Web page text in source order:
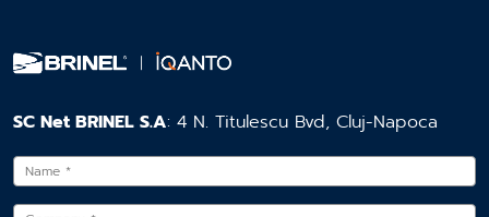
SC Net BRINEL S.A: 4 N. Titulescu Bvd, Cluj-Napoca